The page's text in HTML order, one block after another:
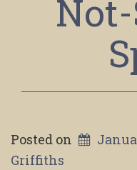
Posted on
Griffiths